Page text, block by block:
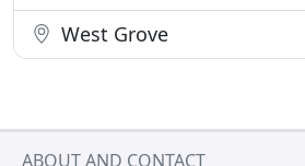
West Grove
ABOUT AND CONTACT